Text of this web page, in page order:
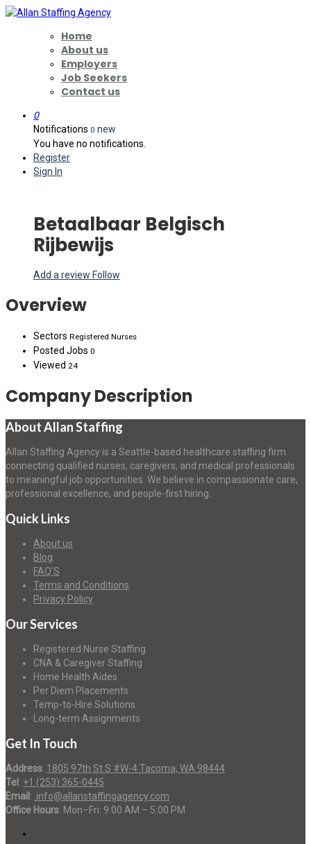
Home
About us
Employers
Job Seekers
Contact us
0
Notifications 0 new
You have no notifications.
Register
Sign In
Betaalbaar Belgisch
Rijbewijs
Add a review Follow
Overview
Sectors Registered Nurses
Posted Jobs 0
Viewed 24
Company Description
About Allan Staffing
Allan Staffing Agency is a Seattle-based healthcare staffing firm
connecting qualified nurses, caregivers, and medical professionals
to meaningful job opportunities. We believe in compassionate care,
professional excellence, and people-first hiring.
Quick Links
About us
Blog
FAQ’S
Terms and Conditions
Privacy Policy
Our Services
Registered Nurse Staffing
CNA & Caregiver Staffing
Home Health Aides
Per Diem Placements
Temp-to-Hire Solutions
Long-term Assignments
Get In Touch
Address: 1805 97th St S #W-4 Tacoma, WA 98444
Tel : +1 (253) 365-0445
Email : info@allanstaffingagency.com
Office Hours: Mon–Fri: 9:00 AM – 5:00 PM